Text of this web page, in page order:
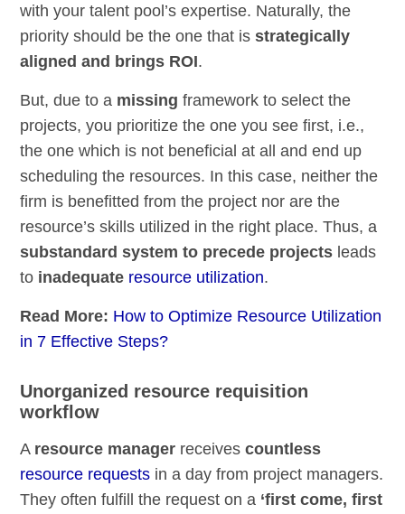
with your talent pool’s expertise. Naturally, the
priority should be the one that isstrategically
aligned and brings ROI.
But, due to a missing framework to select the
projects, you prioritize the one you see first, i.e.,
the one which is not beneficial at all and end up
scheduling the resources. In this case, neither the
firm is benefitted from the project nor are the
resource’s skills utilized in the right place. Thus, a
substandard system to precede projects leads
to inadequate resource utilization.
Read More: How to Optimize Resource Utilization
in 7 Effective Steps?
Unorganized resource requisition
workflow
A resource manager receivescountless
resource requests in a day from project managers.
They often fulfill the request on a ‘first come, first